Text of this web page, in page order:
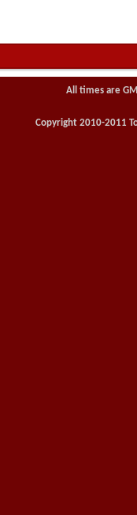
All times are
Copyright 2010-2011